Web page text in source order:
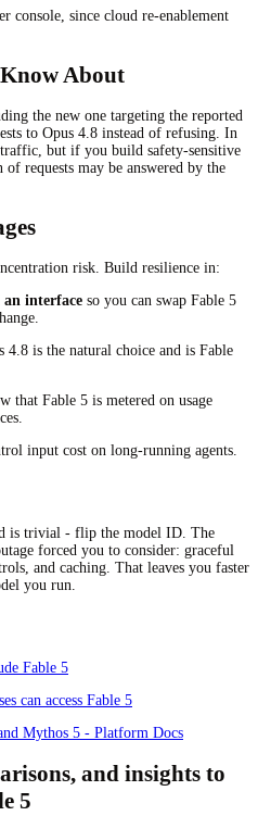
since cloud re-enablement
About
the new one targeting the reported
to Opus 4.8 instead of refusing. In
but if you build safety-sensitive
requests may be answered by the
risk. Build resilience in:
interface so you can swap Fable 5
4.8 is the natural choice and is Fable
that Fable 5 is metered on usage
input cost on long-running agents.
is trivial - flip the model ID. The
forced you to consider: graceful
and caching. That leaves you faster
you run.
Fable 5
can access Fable 5
Mythos 5 - Platform Docs
and insights to
5